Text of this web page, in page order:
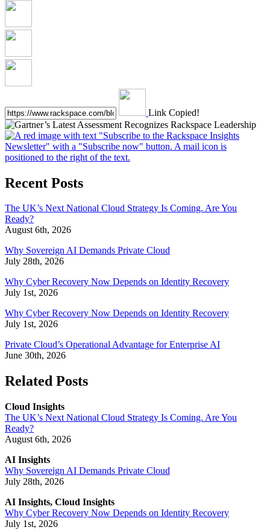
Link Copied!
Recent Posts
The UK’s Next National Cloud Strategy Is Coming. Are You
Ready?
August 6th, 2026
Why Sovereign AI Demands Private Cloud
July 28th, 2026
Why Cyber Recovery Now Depends on Identity Recovery
July 1st, 2026
Why Cyber Recovery Now Depends on Identity Recovery
July 1st, 2026
Private Cloud’s Operational Advantage for Enterprise AI
June 30th, 2026
Related Posts
Cloud Insights
The UK’s Next National Cloud Strategy Is Coming. Are You
Ready?
August 6th, 2026
AI Insights
Why Sovereign AI Demands Private Cloud
July 28th, 2026
AI Insights, Cloud Insights
Why Cyber Recovery Now Depends on Identity Recovery
July 1st, 2026